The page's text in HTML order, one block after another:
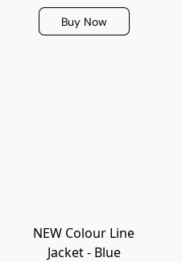
Buy Now
NEW Colour Line
Jacket - Blue